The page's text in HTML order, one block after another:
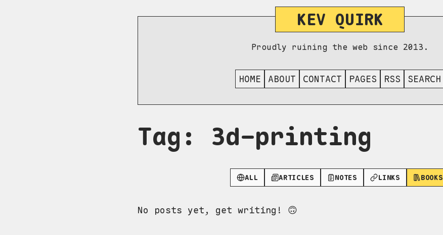
KEV QUIRK
Proudly ruining the web since 2013.
HOME ABOUT CONTACT PAGES RSS SEARCH
Tag: 3d-printing
ALL ARTICLES NOTES LINKS BOOKS
No posts yet, get writing! 🙃